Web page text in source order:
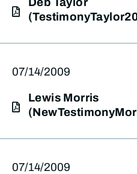
07/14/2009
Lewis Morris
07/14/2009